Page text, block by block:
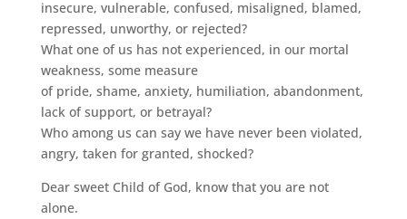
insecure, vulnerable, confused, misaligned, blamed,
repressed, unworthy, or rejected?
What one of us has not experienced, in our mortal
weakness, some measure
of pride, shame, anxiety, humiliation, abandonment,
lack of support, or betrayal?
Who among us can say we have never been violated,
angry, taken for granted, shocked?
Dear sweet Child of God, know that you are not
alone.